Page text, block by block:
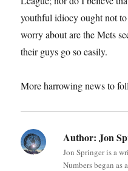
youthful idiocy ought not
worry about are the Mets
their guys go so easily.
More harrowing news to
Author: Jon
Jon Springer is a
Numbers began as